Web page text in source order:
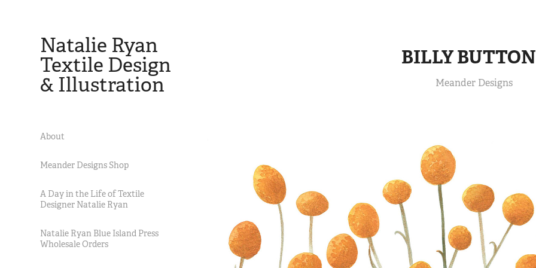
Natalie Ryan
Textile Design
& Illustration
About
Meander Designs Shop
A Day in the Life of Textile
Designer Natalie Ryan
Natalie Ryan Blue Island Press
Wholesale Orders
BILLY
Meander Designs